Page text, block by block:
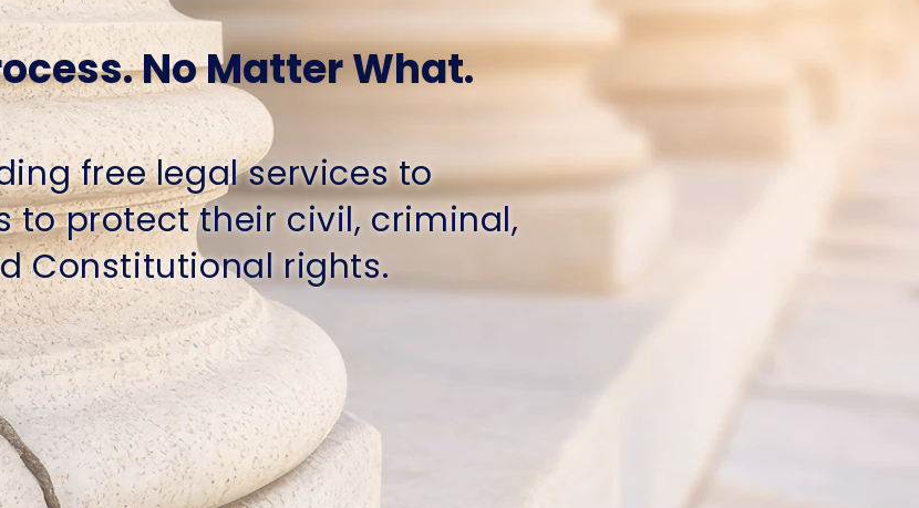
No Matter What.
free legal services to
to protect their civil, criminal,
Constitutional rights.